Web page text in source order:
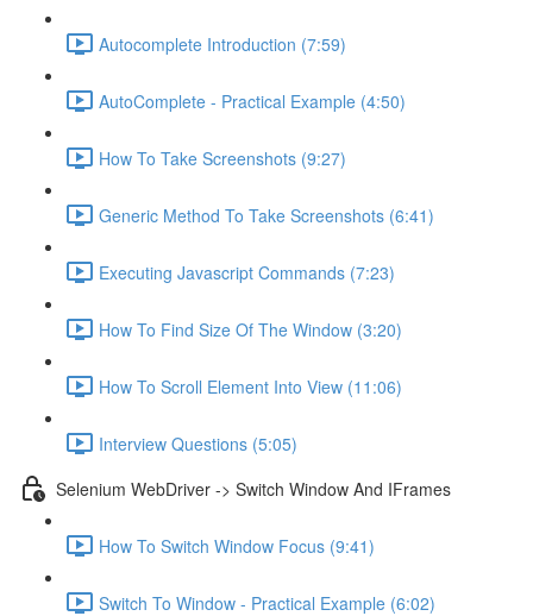
Autocomplete Introduction (7:59)
AutoComplete - Practical Example (4:50)
How To Take Screenshots (9:27)
Generic Method To Take Screenshots (6:41)
Executing Javascript Commands (7:23)
How To Find Size Of The Window (3:20)
How To Scroll Element Into View (11:06)
Interview Questions (5:05)
Selenium WebDriver -> Switch Window And IFrames
How To Switch Window Focus (9:41)
Switch To Window - Practical Example (6:02)